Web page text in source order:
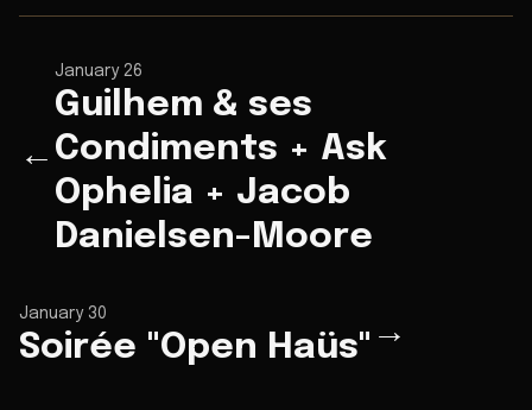
←
January 26
Guilhem & ses
Condiments + Ask
Ophelia + Jacob
Danielsen-Moore
January 30
Soirée "Open Haüs" →